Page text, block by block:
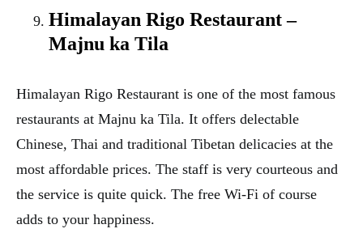
Himalayan Rigo Restaurant –
Majnu ka Tila
Himalayan Rigo Restaurant is one of the most famous
restaurants at Majnu ka Tila. It offers delectable
Chinese, Thai and traditional Tibetan delicacies at the
most affordable prices. The staff is very courteous and
the service is quite quick. The free Wi-Fi of course
adds to your happiness.